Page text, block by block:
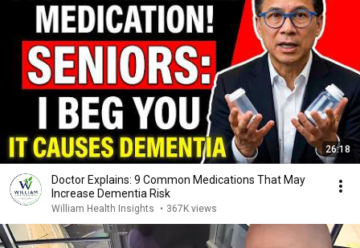
26:18
Doctor Explains: 9 Common Medications That May
Increase Dementia Risk
William Health Insights • 367K views